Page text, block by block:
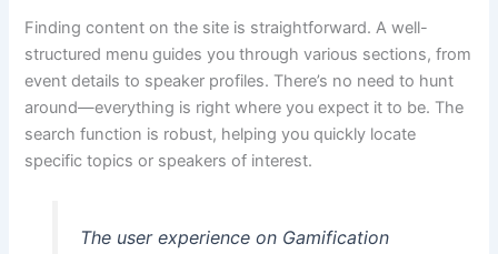
Finding content on the site is straightforward. A well-
structured menu guides you through various sections, from
event details to speaker profiles. There’s no need to hunt
around—everything is right where you expect it to be. The
search function is robust, helping you quickly locate
specific topics or speakers of interest.
The user experience on Gamification